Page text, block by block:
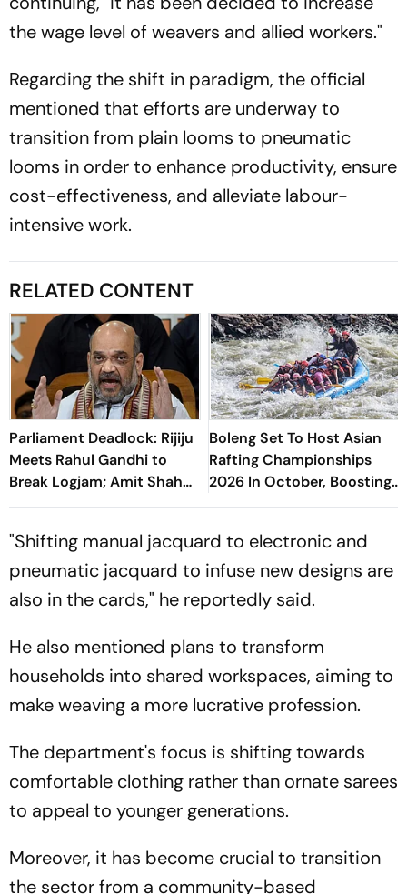
the wage level of weavers and allied workers."
Regarding the shift in paradigm, the official
mentioned that efforts are underway to
transition from plain looms to pneumatic
looms in order to enhance productivity, ensure
cost-effectiveness, and alleviate labour-
intensive work.
RELATED CONTENT
Parliament Deadlock: Rijiju
Meets Rahul Gandhi to
Break Logjam; Amit Shah
May Speak on FCRA Bill
Boleng Set To Host Asian
Rafting Championships
2026 In October, Boosting
Arunachal’s Adventure
"Shifting manual jacquard to electronic and
pneumatic jacquard to infuse new designs are
also in the cards," he reportedly said.
He also mentioned plans to transform
households into shared workspaces, aiming to
make weaving a more lucrative profession.
The department's focus is shifting towards
comfortable clothing rather than ornate sarees
to appeal to younger generations.
Moreover, it has become crucial to transition
the sector from a community-based